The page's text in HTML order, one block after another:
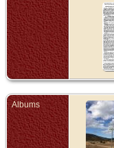
Albums